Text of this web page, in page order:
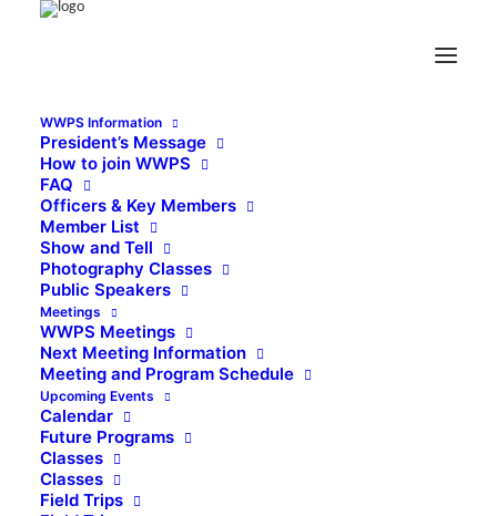
WWPS Information
President’s Message
How to join WWPS
FAQ
Officers & Key Members
Member List
Show and Tell
Photography Classes
Public Speakers
Meetings
WWPS Meetings
Next Meeting Information
Meeting and Program Schedule
Upcoming Events
Calendar
Future Programs
Classes
Classes
Field Trips